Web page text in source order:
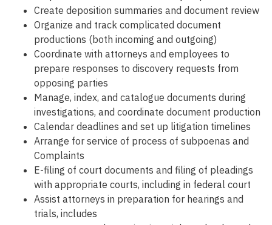
Create deposition summaries and document review
Organize and track complicated document
productions (both incoming and outgoing)
Coordinate with attorneys and employees to
prepare responses to discovery requests from
opposing parties
Manage, index, and catalogue documents during
investigations, and coordinate document production
Calendar deadlines and set up litigation timelines
Arrange for service of process of subpoenas and
Complaints
E-filing of court documents and filing of pleadings
with appropriate courts, including in federal court
Assist attorneys in preparation for hearings and
trials, includes